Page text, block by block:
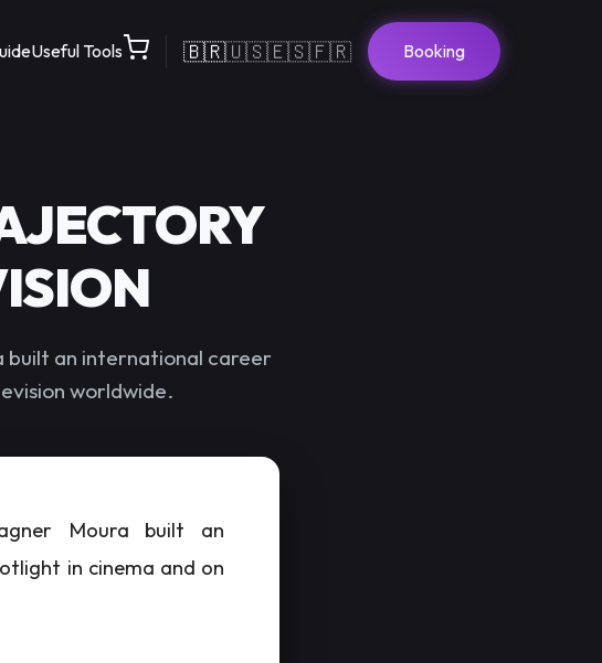
Useful Tools 🇧🇷🇺🇸🇪🇸🇫🇷 Booking
built an international career
worldwide.
Moura built an
in cinema and on